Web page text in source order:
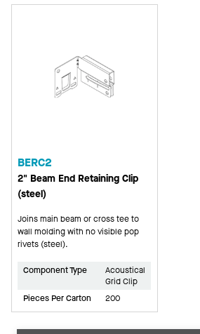
BERC2
2" Beam End Retaining Clip
(steel)
Joins main beam or cross tee to
wall molding with no visible pop
rivets (steel).
Component Type
Acoustical
Grid Clip
Pieces Per Carton
200